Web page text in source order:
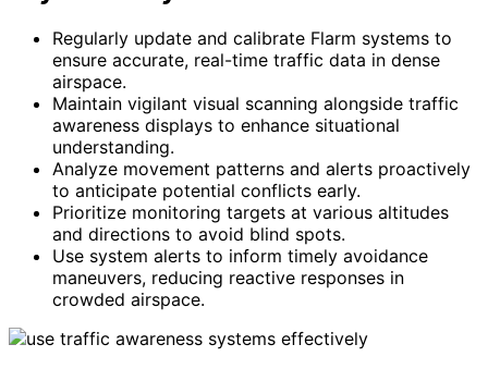
Regularly update and calibrate Flarm systems to
ensure accurate, real-time traffic data in dense
airspace.
Maintain vigilant visual scanning alongside traffic
awareness displays to enhance situational
understanding.
Analyze movement patterns and alerts proactively
to anticipate potential conflicts early.
Prioritize monitoring targets at various altitudes
and directions to avoid blind spots.
Use system alerts to inform timely avoidance
maneuvers, reducing reactive responses in
crowded airspace.